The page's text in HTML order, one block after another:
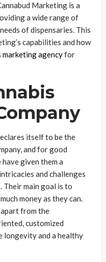
Marketing is a
a wide range of
of dispensaries. This
capabilities and how
marketing agencyfor
itself to be the
and for good
given them a
and challenges
Their main goal is to
money as they can.
from the
customized
longevity and a healthy